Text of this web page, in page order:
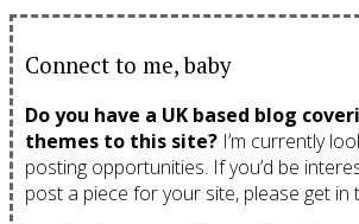
Connect to me, baby
Do you have a UK based blog
themes to this site? I’m currently
posting opportunities. If you’d be
post a piece for your site, please get in